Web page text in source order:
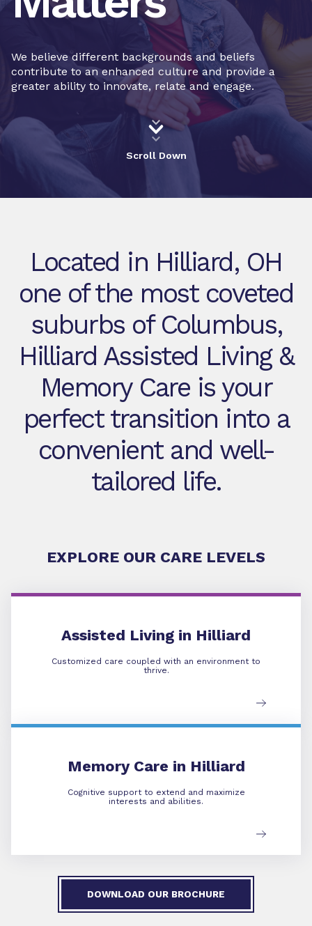
We believe different backgrounds and beliefs
contribute to an enhanced culture and provide a
greater ability to innovate, relate and engage.
Scroll Down
Located in Hilliard, OH
one of the most coveted
suburbs of Columbus,
Hilliard Assisted Living &
Memory Care is your
perfect transition into a
convenient and well-
tailored life.
EXPLORE OUR CARE LEVELS
Assisted Living in Hilliard
Customized care coupled with an environment to
thrive.
Assisted Living
Memory Care in Hilliard
Cognitive support to extend and maximize
interests and abilities.
Memory Care
DOWNLOAD OUR BROCHURE